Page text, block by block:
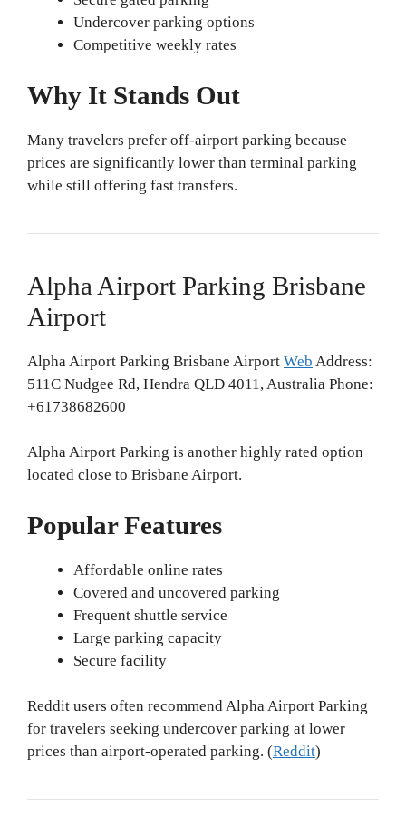
Undercover parking options
Competitive weekly rates
Why It Stands Out
Many travelers prefer off-airport parking because
prices are significantly lower than terminal parking
while still offering fast transfers.
Alpha Airport Parking Brisbane
Airport
Alpha Airport Parking Brisbane Airport Web Address:
511C Nudgee Rd, Hendra QLD 4011, Australia Phone:
+61738682600
Alpha Airport Parking is another highly rated option
located close to Brisbane Airport.
Popular Features
Affordable online rates
Covered and uncovered parking
Frequent shuttle service
Large parking capacity
Secure facility
Reddit users often recommend Alpha Airport Parking
for travelers seeking undercover parking at lower
prices than airport-operated parking. (Reddit)